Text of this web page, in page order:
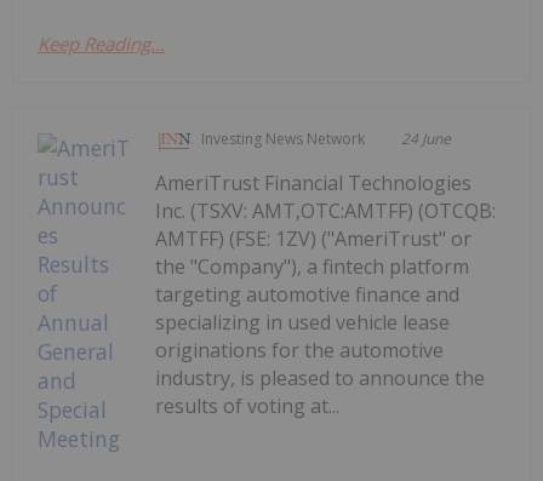
Keep Reading...
Investing News Network 24 June
AmeriTrust Financial Technologies
Inc. (TSXV: AMT,OTC:AMTFF) (OTCQB:
AMTFF) (FSE: 1ZV) ("AmeriTrust" or
the "Company"), a fintech platform
targeting automotive finance and
specializing in used vehicle lease
originations for the automotive
industry, is pleased to announce the
results of voting at...